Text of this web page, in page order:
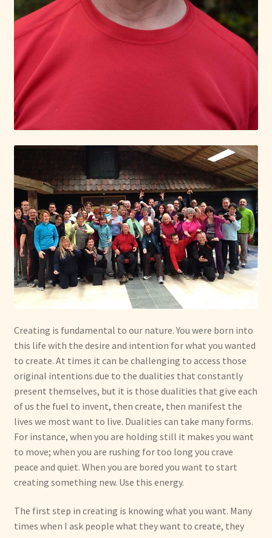
Creating is fundamental to our nature. You were born into
this life with the desire and intention for what you wanted
to create. At times it can be challenging to access those
original intentions due to the dualities that constantly
present themselves, but it is those dualities that give each
of us the fuel to invent, then create, then manifest the
lives we most want to live. Dualities can take many forms.
For instance, when you are holding still it makes you want
to move; when you are rushing for too long you crave
peace and quiet. When you are bored you want to start
creating something new. Use this energy.
The first step in creating is knowing what you want. Many
times when I ask people what they want to create, they